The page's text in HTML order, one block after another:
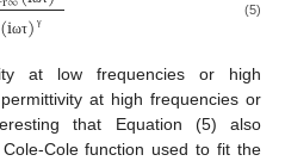
(iωτ) γ
(5)
at low frequencies or high
at high frequencies or
that Equation (5) also
Cole function used to fit the